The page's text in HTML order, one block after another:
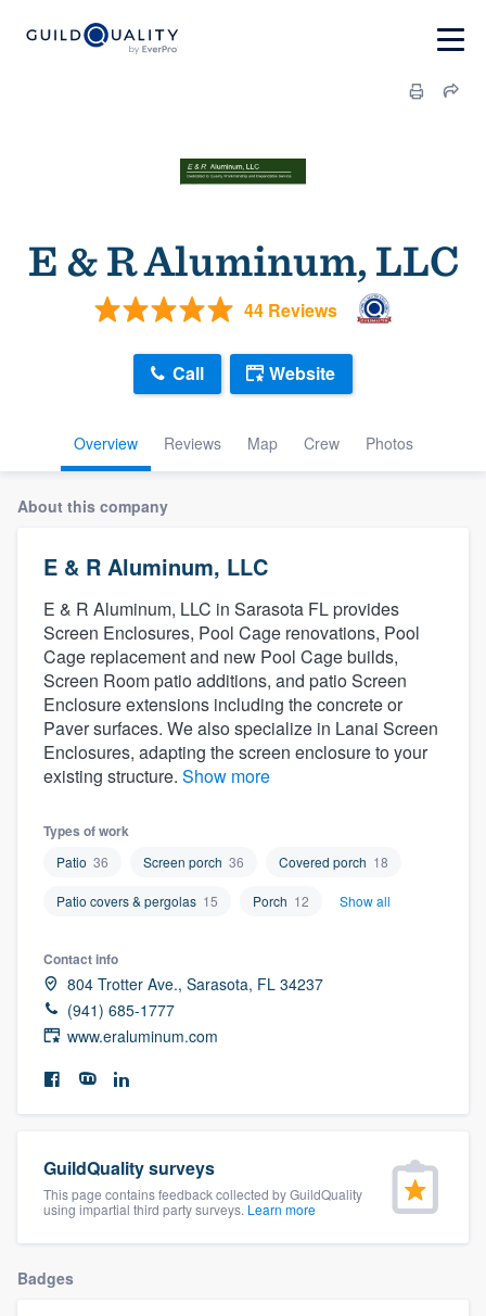
E & R Aluminum, LLC
44 Reviews
Overview Reviews Map Crew Photos
Call Website
About this company
E & R Aluminum, LLC
E & R Aluminum, LLC in Sarasota FL provides
Screen Enclosures, Pool Cage renovations, Pool
Cage replacement and new Pool Cage builds,
Screen Room patio additions, and patio Screen
Enclosure extensions including the concrete or
Paver surfaces. We also specialize in Lanai Screen
Enclosures, adapting the screen enclosure to your
existing structure. Show more
Types of work
Patio 36 Screen porch 36 Covered porch 18
Patio covers & pergolas 15 Porch 12 Show all
Contact info
804 Trotter Ave., Sarasota, FL 34237
(941) 685-1777
www.eraluminum.com
GuildQuality surveys
This page contains feedback collected by GuildQuality
using impartial third party surveys. Learn more
Badges
Welcome to our
community of quality
Get started
9223. We'll answer your questions, show
you a demo, and get you started.